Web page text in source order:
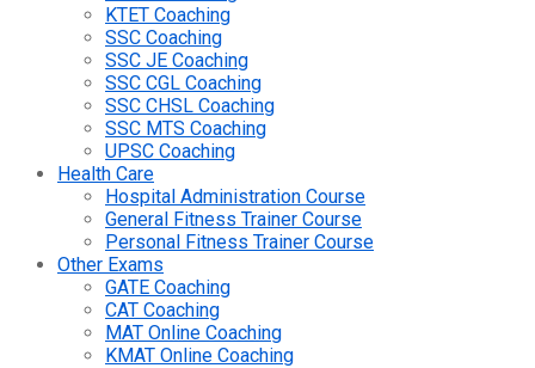
KTET Coaching
SSC Coaching
SSC JE Coaching
SSC CGL Coaching
SSC CHSL Coaching
SSC MTS Coaching
UPSC Coaching
Health Care
Hospital Administration Course
General Fitness Trainer Course
Personal Fitness Trainer Course
Other Exams
GATE Coaching
CAT Coaching
MAT Online Coaching
KMAT Online Coaching